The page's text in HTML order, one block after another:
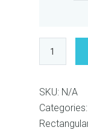
Dream
Island
15
SKU: N/A
Categories: